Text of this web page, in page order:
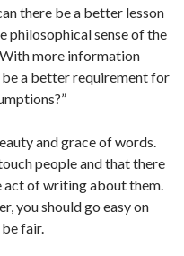
there be a better lesson
philosophical sense of the
With more information
be a better requirement for
and grace of words.
people and that there
act of writing about them.
you should go easy on
fair.